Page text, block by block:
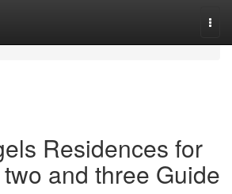
Residences for
and three Guide